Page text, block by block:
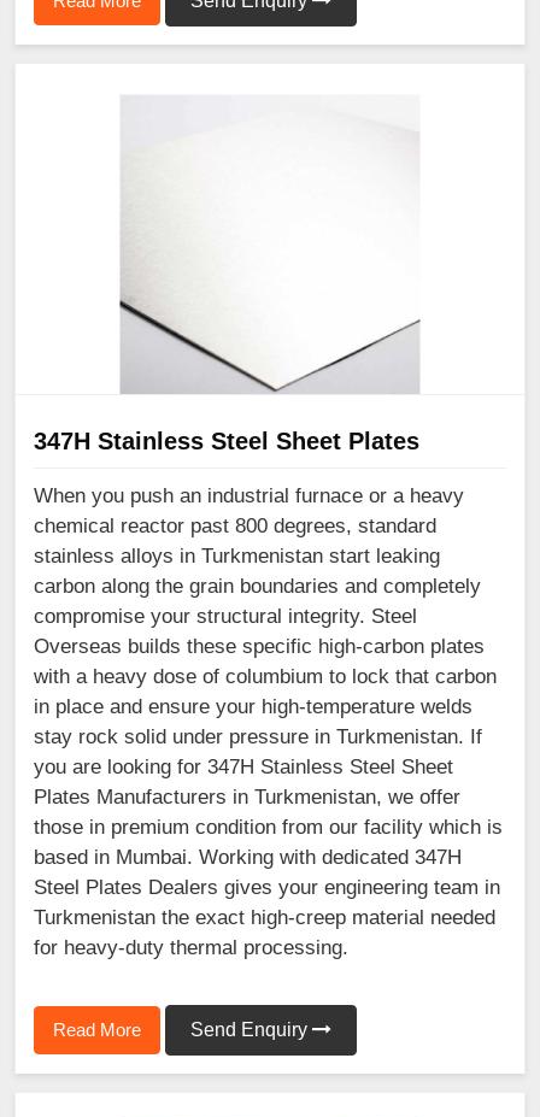
347H Stainless Steel Sheet Plates
When you push an industrial furnace or a heavy
chemical reactor past 800 degrees, standard
stainless alloys in Turkmenistan start leaking
carbon along the grain boundaries and completely
compromise your structural integrity. Steel
Overseas builds these specific high-carbon plates
with a heavy dose of columbium to lock that carbon
in place and ensure your high-temperature welds
stay rock solid under pressure in Turkmenistan. If
you are looking for 347H Stainless Steel Sheet
Plates Manufacturers in Turkmenistan, we offer
those in premium condition from our facility which is
based in Mumbai. Working with dedicated 347H
Steel Plates Dealers gives your engineering team in
Turkmenistan the exact high-creep material needed
for heavy-duty thermal processing.
Read More Send Enquiry